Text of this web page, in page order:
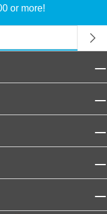
or more!